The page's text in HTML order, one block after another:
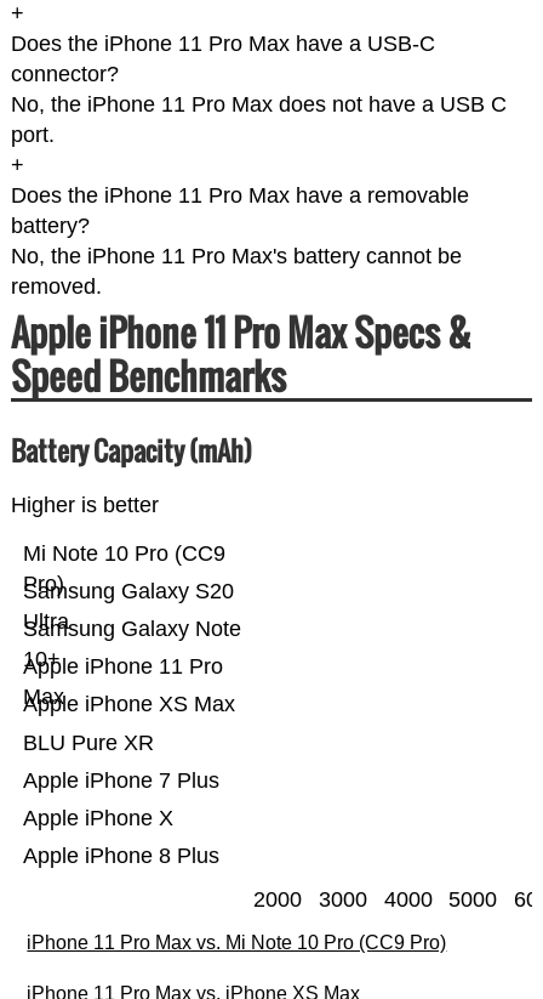
+
Does the iPhone 11 Pro Max have a USB-C
connector?
No, the iPhone 11 Pro Max does not have a USB C
port.
+
Does the iPhone 11 Pro Max have a removable
battery?
No, the iPhone 11 Pro Max's battery cannot be
removed.
Apple iPhone 11 Pro Max Specs &
Speed Benchmarks
Battery Capacity (mAh)
Higher is better
Apple iPhone 8 Plus
Apple iPhone X
Apple iPhone 7 Plus
BLU Pure XR
Apple iPhone XS Max
Apple iPhone 11 Pro
Max
Samsung Galaxy Note
10+
Samsung Galaxy S20
Ultra
Mi Note 10 Pro (CC9
Pro)
2000 3000 4000 5000
iPhone 11 Pro Max vs. Mi Note 10 Pro (CC9 Pro)
iPhone 11 Pro Max vs. iPhone XS Max